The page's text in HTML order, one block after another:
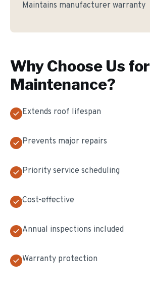
Maintains manufacturer warranty
Why Choose Us for
Maintenance?
Extends roof lifespan
Prevents major repairs
Priority service scheduling
Cost-effective
Annual inspections included
Warranty protection